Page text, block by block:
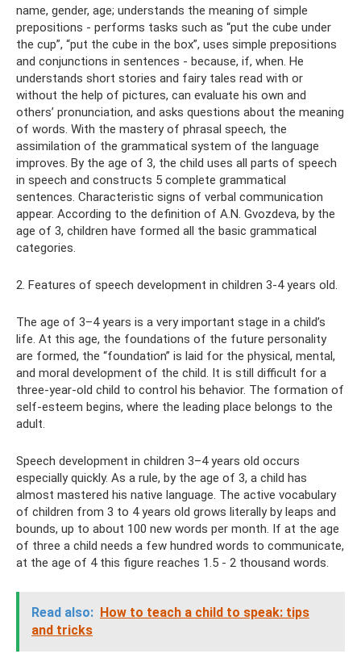
name, gender, age; understands the meaning of simple
prepositions - performs tasks such as “put the cube under
the cup”, “put the cube in the box”, uses simple prepositions
and conjunctions in sentences - because, if, when. He
understands short stories and fairy tales read with or
without the help of pictures, can evaluate his own and
others’ pronunciation, and asks questions about the meaning
of words. With the mastery of phrasal speech, the
assimilation of the grammatical system of the language
improves. By the age of 3, the child uses all parts of speech
in speech and constructs 5 complete grammatical
sentences. Characteristic signs of verbal communication
appear. According to the definition of A.N. Gvozdeva, by the
age of 3, children have formed all the basic grammatical
categories.
2. Features of speech development in children 3-4 years old.
The age of 3–4 years is a very important stage in a child’s
life. At this age, the foundations of the future personality
are formed, the “foundation” is laid for the physical, mental,
and moral development of the child. It is still difficult for a
three-year-old child to control his behavior. The formation of
self-esteem begins, where the leading place belongs to the
adult.
Speech development in children 3–4 years old occurs
especially quickly. As a rule, by the age of 3, a child has
almost mastered his native language. The active vocabulary
of children from 3 to 4 years old grows literally by leaps and
bounds, up to about 100 new words per month. If at the age
of three a child needs a few hundred words to communicate,
at the age of 4 this figure reaches 1.5 - 2 thousand words.
Read also: How to teach a child to speak: tips
and tricks